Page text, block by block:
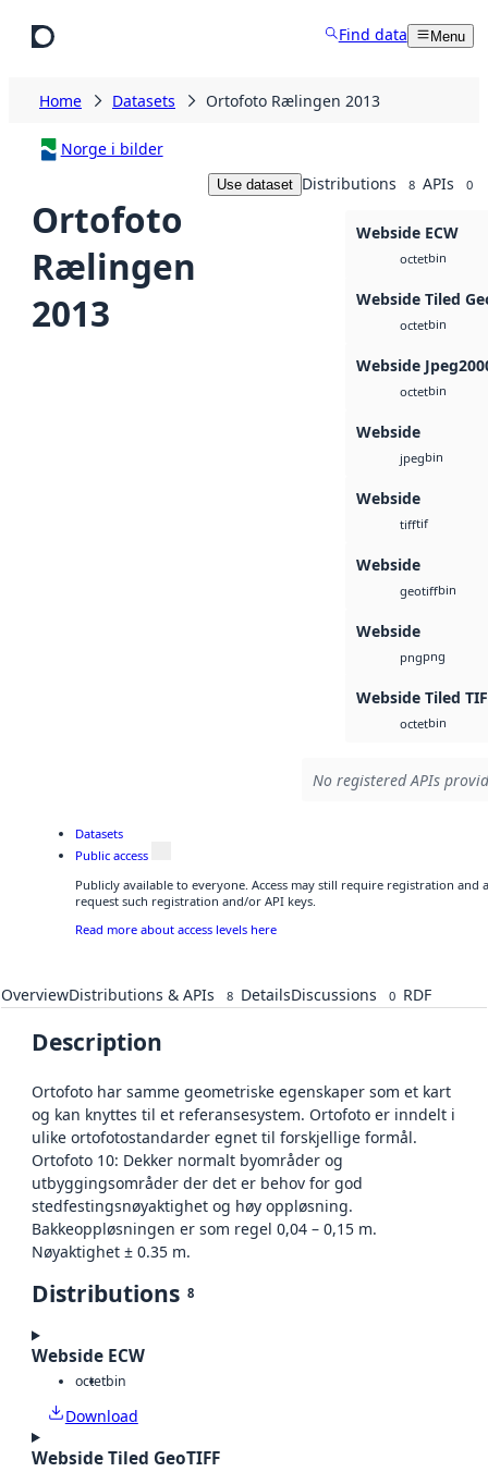
Find data Menu
Home Datasets Ortofoto Rælingen 2013
Norge i bilder
Ortofoto
Rælingen
2013
Use dataset Distributions 8 APIs 0
Webside ECW
octetbin
Webside Tiled
octetbin
Webside
octetbin
Webside
jpegbin
Webside
tifftif
Webside
geotiffbin
Webside
pngpng
Webside Tiled
octetbin
No registered APIs
Datasets
Public access
Publicly available to everyone. Access may still require registration and
request such registration and/or API keys.
Read more about access levels here
OverviewDistributions & APIs 8 DetailsDiscussions 0 RDF
Description
Ortofoto har samme geometriske egenskaper som et kart
og kan knyttes til et referansesystem. Ortofoto er inndelt i
ulike ortofotostandarder egnet til forskjellige formål.
Ortofoto 10: Dekker normalt byområder og
utbyggingsområder der det er behov for god
stedfestingsnøyaktighet og høy oppløsning.
Bakkeoppløsningen er som regel 0,04 – 0,15 m.
Nøyaktighet ± 0.35 m.
Distributions 8
Webside ECW
octetbin
Download
Webside Tiled GeoTIFF